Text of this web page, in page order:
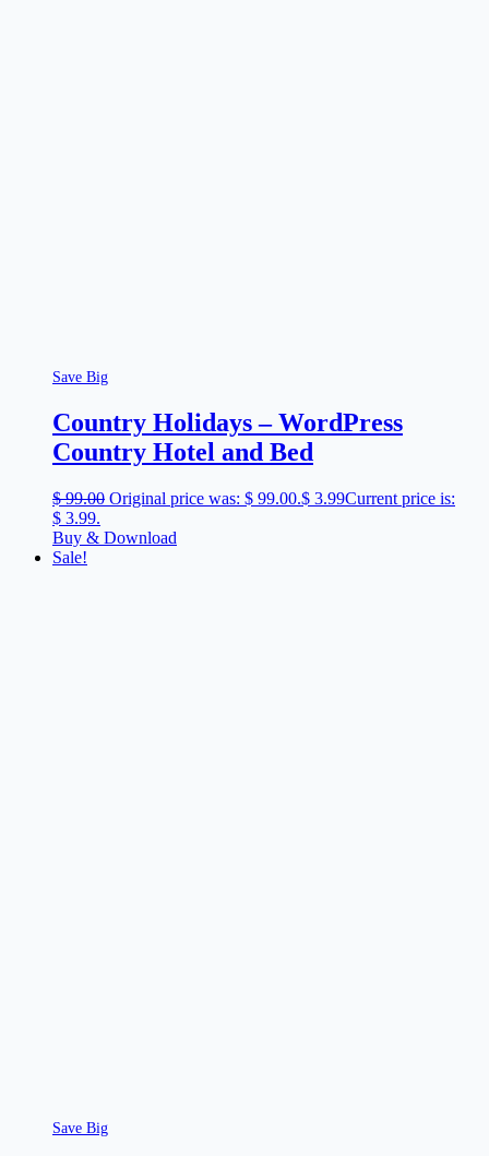
Save Big
Country Holidays – WordPress
Country Hotel and Bed
$99.00 Original price was: $ 99.00.$ 3.99Current price is:
$ 3.99.
Buy & Download
Sale!
Save Big